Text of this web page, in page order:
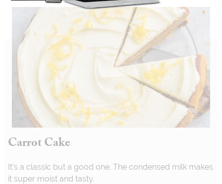
Carrot Cake
It's a classic but a good one. The condensed milk makes
it super moist and tasty.